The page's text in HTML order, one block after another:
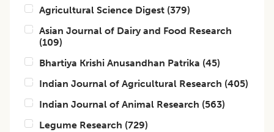
Agricultural Science Digest (379)
Asian Journal of Dairy and Food Research
(109)
Bhartiya Krishi Anusandhan Patrika (45)
Indian Journal of Agricultural Research (405)
Indian Journal of Animal Research (563)
Legume Research (729)